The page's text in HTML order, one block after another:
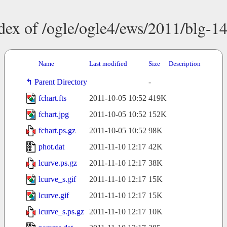
of /ogle/ogle4/ews/2011/blg-
Name Last modified Size Description
Parent Directory
-
fchart.fts
2011-10-05 10:52 419K
fchart.jpg
2011-10-05 10:52 152K
fchart.ps.gz
2011-10-05 10:52 98K
phot.dat
2011-11-10 12:17 42K
lcurve.ps.gz
2011-11-10 12:17 38K
lcurve_s.gif
2011-11-10 12:17 15K
lcurve.gif
2011-11-10 12:17 15K
lcurve_s.ps.gz 2011-11-10 12:17 10K